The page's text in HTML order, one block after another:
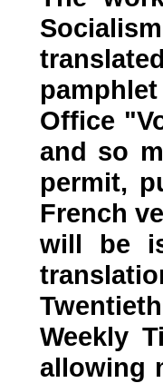
Office
and so
permit,
French
will be
Weekly
allowing